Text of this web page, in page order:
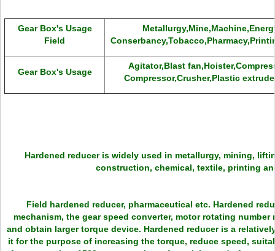
Gear Box's Usage
Field
Gear Box's Usage
Agitator,Blast
Compressor,Crusher,Plastic
Hardened reducer is widely used in metallurgy, mining,
construction, chemical, textile, printing
Field hardened reducer, pharmaceutical etc. Hardened
mechanism, the gear speed converter, motor rotating
and obtain larger torque device. Hardened reducer is a
it for the purpose of increasing the torque, reduce speed,